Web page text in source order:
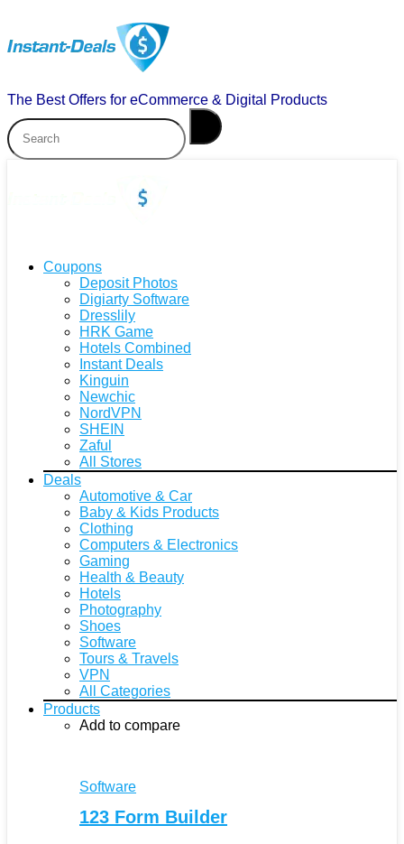
The Best Offers for eCommerce & Digital Products
Coupons
Deposit Photos
Digiarty Software
Dresslily
HRK Game
Hotels Combined
Instant Deals
Kinguin
Newchic
NordVPN
SHEIN
Zaful
All Stores
Deals
Automotive & Car
Baby & Kids Products
Clothing
Computers & Electronics
Gaming
Health & Beauty
Hotels
Photography
Shoes
Software
Tours & Travels
VPN
All Categories
Products
Add to compare
Software
123 Form Builder